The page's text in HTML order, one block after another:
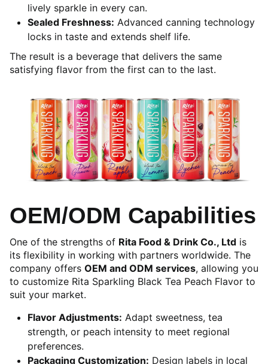
lively sparkle in every can.
Sealed Freshness: Advanced canning technology
locks in taste and extends shelf life.
The result is a beverage that delivers the same
satisfying flavor from the first can to the last.
OEM/ODM Capabilities
One of the strengths of Rita Food & Drink Co., Ltd is
its flexibility in working with partners worldwide. The
company offers OEM and ODM services, allowing you
to customize Rita Sparkling Black Tea Peach Flavor to
suit your market.
Flavor Adjustments: Adapt sweetness, tea
strength, or peach intensity to meet regional
preferences.
Packaging Customization: Design labels in local